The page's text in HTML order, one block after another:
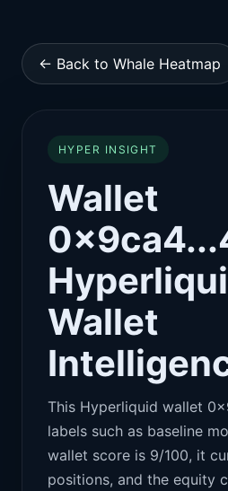
← Back to Whale Heatmap
HYPER INSIGHT
Wallet
Wallet
This Hyperliquid wallet
labels such as baseline
wallet score is 9/100, it
positions, and the equity